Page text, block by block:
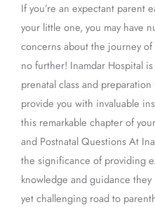
If you’re an expectant parent
your little one, you may have
concerns about the journey
no further! Inamdar Hospital
prenatal class and
provide you with invaluable
this remarkable chapter of
and Postnatal Questions At
the significance of providing
knowledge and guidance
yet challenging road to
Free
Prenatal
Classes!